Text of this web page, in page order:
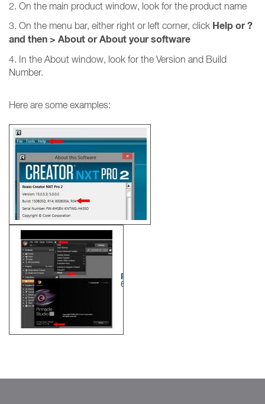
2. On the main product window, look for the product name
3. On the menu bar, either right or left corner, click Help or ?
and then> About or About your software
4. In the About window, look for the Version and Build
Number.
Here are some examples: